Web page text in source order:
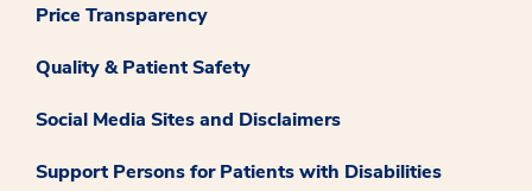
Price Transparency
Quality & Patient Safety
Social Media Sites and Disclaimers
Support Persons for Patients with Disabilities